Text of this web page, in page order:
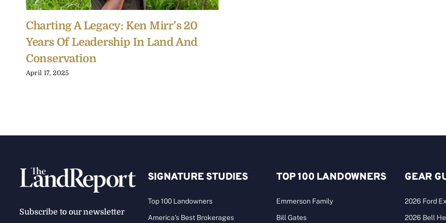
Charting A Legacy: Ken Mirr’s 20
Years Of Leadership In Land And
Conservation
April 17, 2025
Subscribe to our newsletter
SIGNATURE STUDIES
Top 100 Landowners
America’s Best Brokerages
TOP 100 LANDOWNERS
Emmerson Family
Bill Gates
GEAR
2026 Ford
2026 Bell